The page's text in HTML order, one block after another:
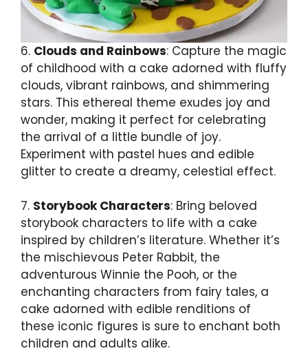
6. Clouds and Rainbows: Capture the magic
of childhood with a cake adorned with fluffy
clouds, vibrant rainbows, and shimmering
stars. This ethereal theme exudes joy and
wonder, making it perfect for celebrating
the arrival of a little bundle of joy.
Experiment with pastel hues and edible
glitter to create a dreamy, celestial effect.
7. Storybook Characters: Bring beloved
storybook characters to life with a cake
inspired by children’s literature. Whether it’s
the mischievous Peter Rabbit, the
adventurous Winnie the Pooh, or the
enchanting characters from fairy tales, a
cake adorned with edible renditions of
these iconic figures is sure to enchant both
children and adults alike.